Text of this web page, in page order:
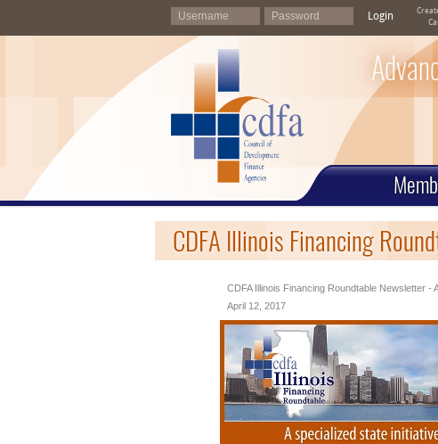
Login
CDFA Illinois Financing
CDFA Illinois Financing Roundtable Newsletter -
April 12, 2017